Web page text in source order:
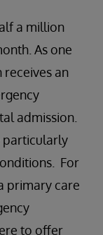
a million
As one
receives an
admission.
particularly
For
primary care
to offer